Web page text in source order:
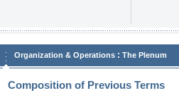
Organization & Operations : The Plenum
Composition of Previous Terms